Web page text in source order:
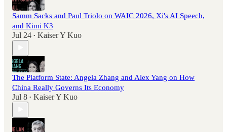
Samm Sacks and Paul Triolo on WAIC 2026, Xi's AI Speech,
and Kimi K3
Jul 24 • Kaiser Y Kuo
The Platform State: Angela Zhang and Alex Yang on How
China Really Governs Its Economy
Jul 8 • Kaiser Y Kuo